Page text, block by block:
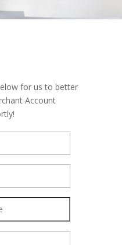
for us to better
Account